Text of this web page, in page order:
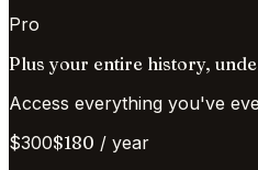
Pro
Plus your entire history,
Access everything you've
$300$180 / year